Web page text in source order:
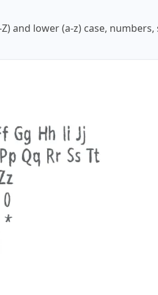
and lower (a-z) case,